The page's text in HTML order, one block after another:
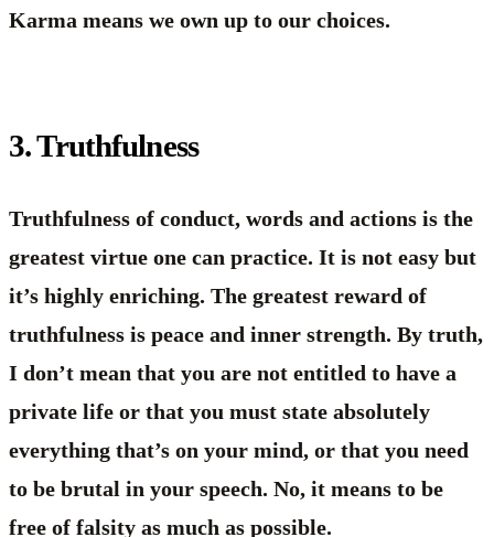
Karma means we own up to our choices.
3. Truthfulness
Truthfulness of conduct, words and actions is the
greatest virtue one can practice. It is not easy but
it’s highly enriching. The greatest reward of
truthfulness is peace and inner strength. By truth,
I don’t mean that you are not entitled to have a
private life or that you must state absolutely
everything that’s on your mind, or that you need
to be brutal in your speech. No, it means to be
free of falsity as much as possible.